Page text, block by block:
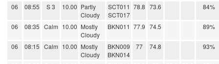
06 08:55 S 3 10.00 Partly
Cloudy
SCT011
SCT017
78.8 73.6 84%
06 08:35 Calm 10.00 Mostly
Cloudy
BKN011 77.9 74.5 89%
06 08:15 Calm 10.00 Mostly
Cloudy
BKN009
BKN014
77 74.8 93%